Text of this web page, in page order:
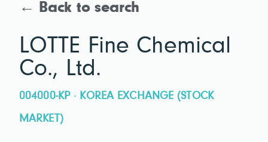
← Back to search
LOTTE Fine Chemical
Co., Ltd.
004000-KP · KOREA EXCHANGE (STOCK
MARKET)